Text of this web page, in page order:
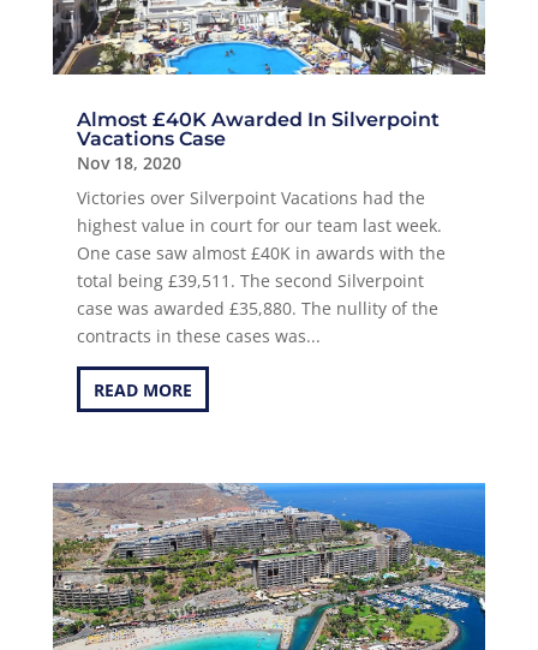
Almost £40K Awarded In Silverpoint
Vacations Case
Nov 18, 2020
Victories over Silverpoint Vacations had the
highest value in court for our team last week.
One case saw almost £40K in awards with the
total being £39,511. The second Silverpoint
case was awarded £35,880. The nullity of the
contracts in these cases was...
READ MORE